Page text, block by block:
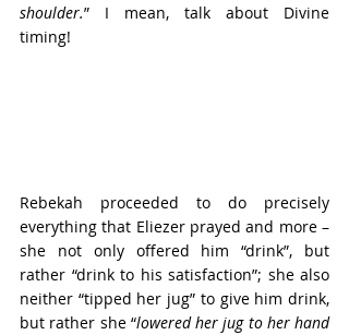
shoulder.” I mean, talk about Divine
timing!
Rebekah proceeded to do precisely
everything that Eliezer prayed and more –
she not only offered him “drink”, but
rather “drink to his satisfaction”; she also
neither “tipped her jug” to give him drink,
but rather she “lowered her jug to her hand